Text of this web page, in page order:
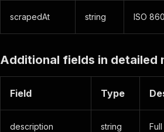
scrapedAt string ISO
Additional fields in detailed
Field Type
description string